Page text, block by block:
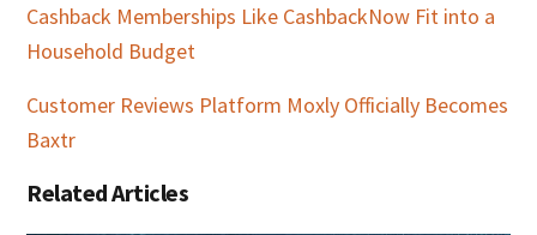
Cashback Memberships Like CashbackNow Fit into a
Household Budget
Customer Reviews Platform Moxly Officially Becomes
Baxtr
Related Articles